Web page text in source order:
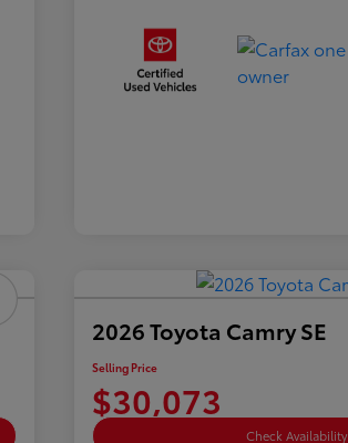
2026 Toyota Camry SE
Selling Price
$30,073
Check Availability